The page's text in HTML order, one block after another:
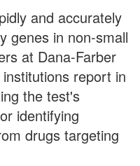
and accurately
genes in non-small
at Dana-Farber
report in
the test's
identifying
drugs targeting